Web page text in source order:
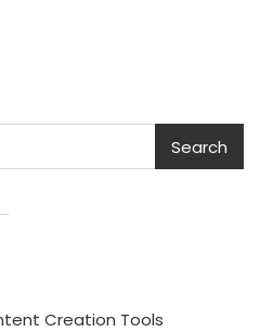
Search
Creation Tools